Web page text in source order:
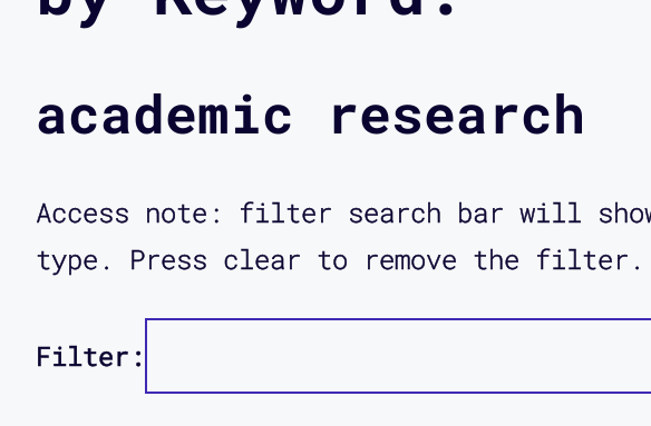
academic research
Access note: filter search bar will
type. Press clear to remove the filter.
Filter: